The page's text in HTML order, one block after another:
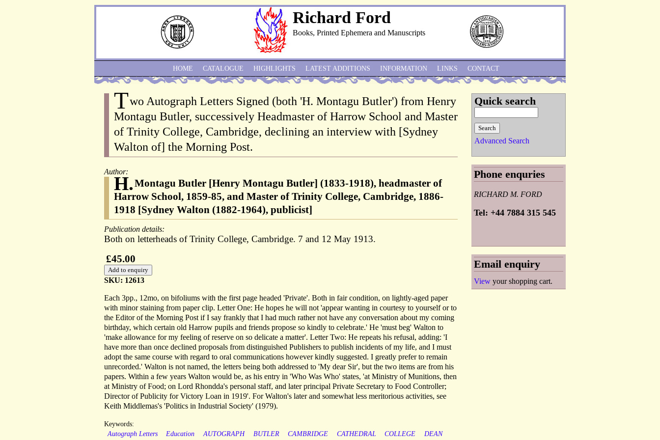
Richard Ford
Books, Printed Ephemera and Manuscripts
Two Autograph Letters Signed (both 'H. Montagu Butler') from Henry
Montagu Butler, successively Headmaster of Harrow School and Master
of Trinity College, Cambridge, declining an interview with [Sydney
Walton of] the Morning Post.
Author:
H.Montagu Butler [Henry Montagu Butler] (1833-1918), headmaster of
Harrow School, 1859-85, and Master of Trinity College, Cambridge, 1886-
1918 [Sydney Walton (1882-1964), publicist]
Publication details:
Both on letterheads of Trinity College, Cambridge. 7 and 12 May 1913.
£45.00
SKU: 12613
Each 3pp., 12mo, on bifoliums with the first page headed 'Private'. Both in fair condition, on lightly-aged paper
with minor staining from paper clip. Letter One: He hopes he will not 'appear wanting in courtesy to yourself or to
the Editor of the Morning Post if I say frankly that I had much rather not have any conversation about my coming
birthday, which certain old Harrow pupils and friends propose so kindly to celebrate.' He 'must beg' Walton to
'make allowance for my feeling of reserve on so delicate a matter'. Letter Two: He repeats his refusal, adding: 'I
have more than once declined proposals from distinguished Publishers to publish incidents of my life, and I must
adopt the same course with regard to oral communications however kindly suggested. I greatly prefer to remain
unrecorded.' Walton is not named, the letters being both addressed to 'My dear Sir', but the two items are from his
papers. Within a few years Walton would be, as his entry in 'Who Was Who' states, 'at Ministry of Munitions, then
at Ministry of Food; on Lord Rhondda's personal staff, and later principal Private Secretary to Food Controller;
Director of Publicity for Victory Loan in 1919'. For Walton's later and somewhat less meritorious activities, see
Keith Middlemas's 'Politics in Industrial Society' (1979).
Keywords:
Autograph Letters
Education AUTOGRAPH BUTLER CAMBRIDGE CATHEDRAL COLLEGE DEAN
HOME CATALOGUE HIGHLIGHTS LATEST ADDITIONS INFORMATION LINKS CONTACT
Quick search
Advanced Search
Phone enquries
RICHARD M. FORD
Tel: +44 7884 315 545
Email enquiry
View your shopping cart.